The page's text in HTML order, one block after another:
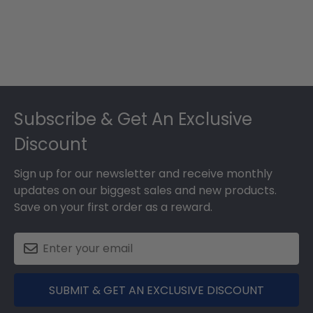
Subscribe & Get An Exclusive
Discount
Sign up for our newsletter and receive monthly
updates on our biggest sales and new products.
Save on your first order as a reward.
SUBMIT & GET AN EXCLUSIVE DISCOUNT